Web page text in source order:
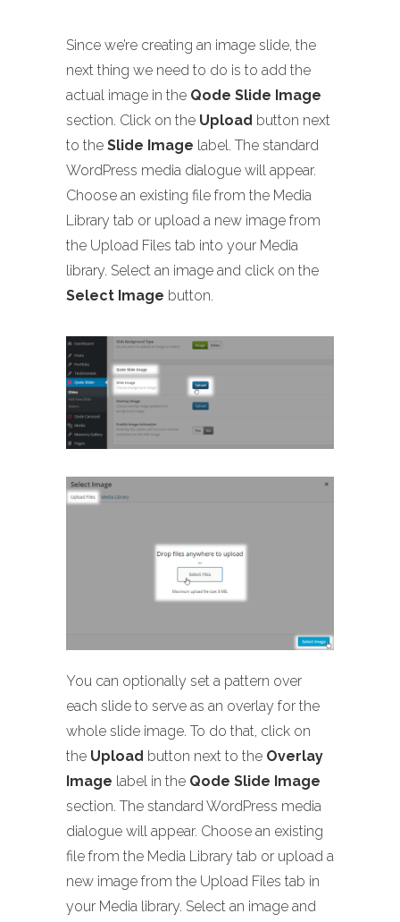
Since we’re creating an image slide, the
next thing we need to do is to add the
actual image in the Qode Slide Image
section. Click on the Upload button next
to the Slide Image label. The standard
WordPress media dialogue will appear.
Choose an existing file from the Media
Library tab or upload a new image from
the Upload Files tab into your Media
library. Select an image and click on the
Select Image button.
You can optionally set a pattern over
each slide to serve as an overlay for the
whole slide image. To do that, click on
the Upload button next to the Overlay
Image label in the Qode Slide Image
section. The standard WordPress media
dialogue will appear. Choose an existing
file from the Media Library tab or upload a
new image from the Upload Files tab in
your Media library. Select an image and